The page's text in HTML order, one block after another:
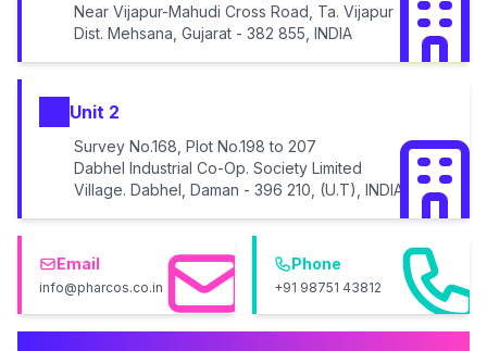
Near Vijapur-Mahudi Cross Road, Ta. Vijapur
Dist. Mehsana, Gujarat - 382 855, INDIA
Unit 2
Survey No.168, Plot No.198 to 207
Dabhel Industrial Co-Op. Society Limited
Village. Dabhel, Daman - 396 210, (U.T), INDIA
Email
info@pharcos.co.in
Phone
+91 98751 43812